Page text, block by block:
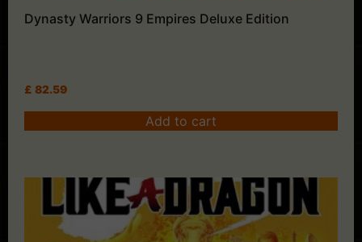
Dynasty Warriors 9 Empires Deluxe Edition
£ 82.59
Add to cart